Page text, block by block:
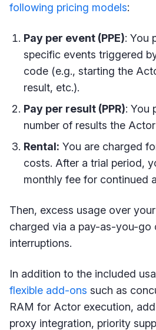
following pricing models:
Pay per event (PPE): You
specific events triggered
code (e.g., starting the
result, etc.).
Pay per result (PPR): You
number of results the
Rental: You are charged
costs. After a trial period,
monthly fee for continued
Then, excess usage over
charged via a pay-as-you-go
interruptions.
In addition to the included
flexible add-ons such as
RAM for Actor execution,
proxy integration, priority